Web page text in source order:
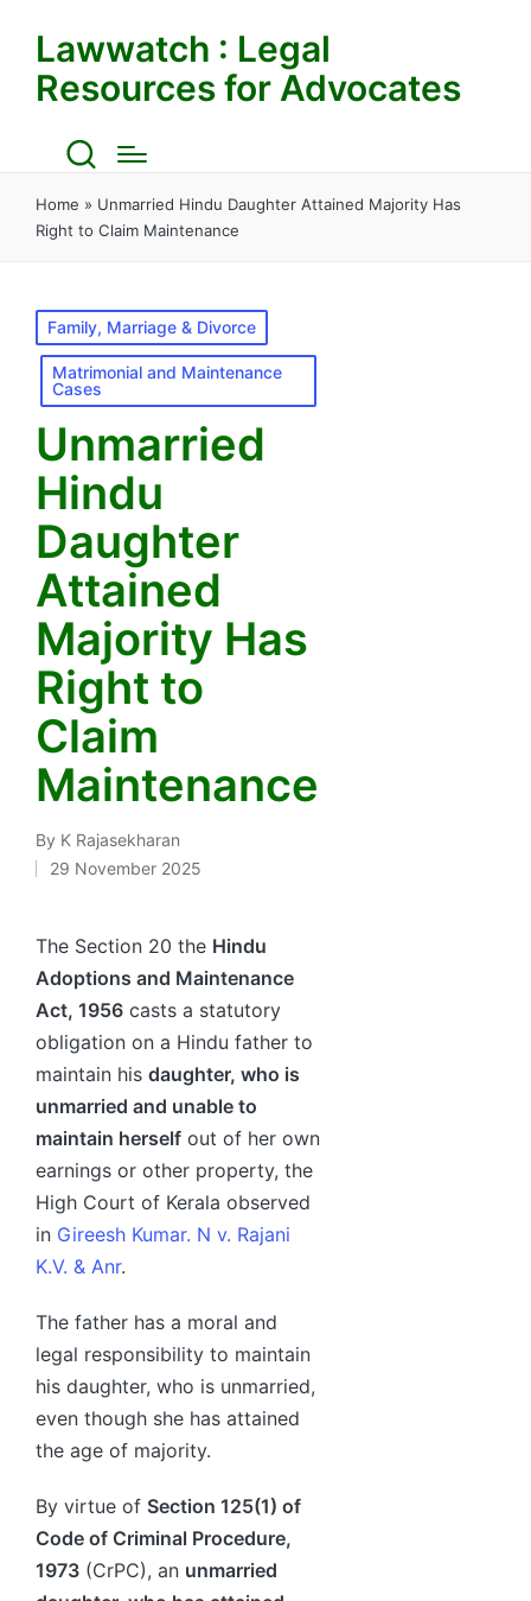
Lawwatch : Legal
Resources for Advocates
Home » Unmarried Hindu Daughter Attained Majority Has
Right to Claim Maintenance
Posted
in
Family, Marriage & Divorce
Matrimonial and Maintenance
Cases
Unmarried
Hindu
Daughter
Attained
Majority Has
Right to
Claim
Maintenance
Posted
by
By K Rajasekharan
29 November 2025
The Section 20 the Hindu
Adoptions and Maintenance
Act, 1956 casts a statutory
obligation on a Hindu father to
maintain his daughter, who is
unmarried and unable to
maintain herself out of her own
earnings or other property, the
High Court of Kerala observed
in Gireesh Kumar. N v. Rajani
K.V. & Anr.
The father has a moral and
legal responsibility to maintain
his daughter, who is unmarried,
even though she has attained
the age of majority.
By virtue of Section 125(1) of
Code of Criminal Procedure,
1973 (CrPC), an unmarried